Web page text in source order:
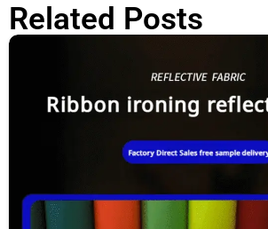
Related Posts